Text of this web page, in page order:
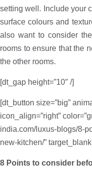
setting well. Include your
surface colours and
also want to consider
rooms to ensure that the
the other rooms.
[dt_gap height=”10″ /]
[dt_button size=”big”
icon_align=”right”
india.com/luxus-blogs/8-
new-kitchen/”
8 Points to consider